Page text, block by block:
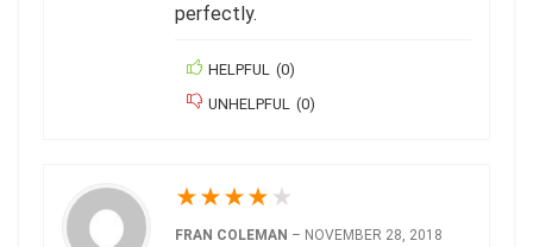
perfectly.
HELPFUL (0)
UNHELPFUL (0)
★★★★ ★
FRAN COLEMAN – NOVEMBER 28, 2018